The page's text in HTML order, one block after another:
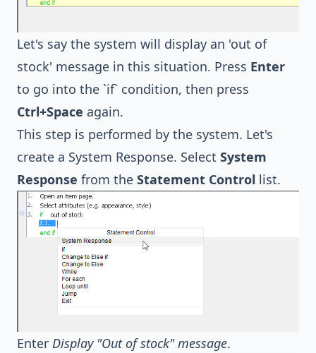
Let's say the system will display an 'out of
stock' message in this situation. Press Enter
to go into the `if` condition, then press
Ctrl+Space again.
This step is performed by the system. Let's
create a System Response. Select System
Response from the Statement Control list.
Enter Display "Out of stock" message.